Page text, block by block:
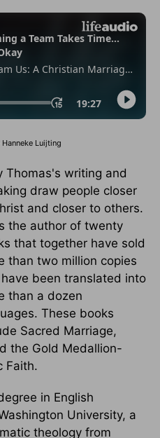
Luijting
Thomas's writing and
draw people closer
and closer to others.
the author of twenty
that together have sold
than two million copies
been translated into
than a dozen
These books
Sacred Marriage,
the Gold Medallion-
Faith.
in English
University, a
theology from